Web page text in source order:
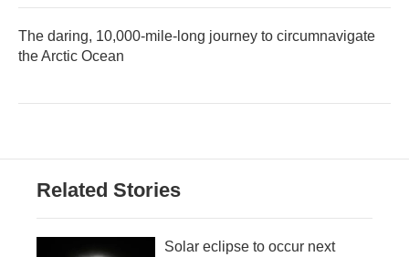
The daring, 10,000-mile-long journey to circumnavigate
the Arctic Ocean
Related Stories
Solar eclipse to occur next